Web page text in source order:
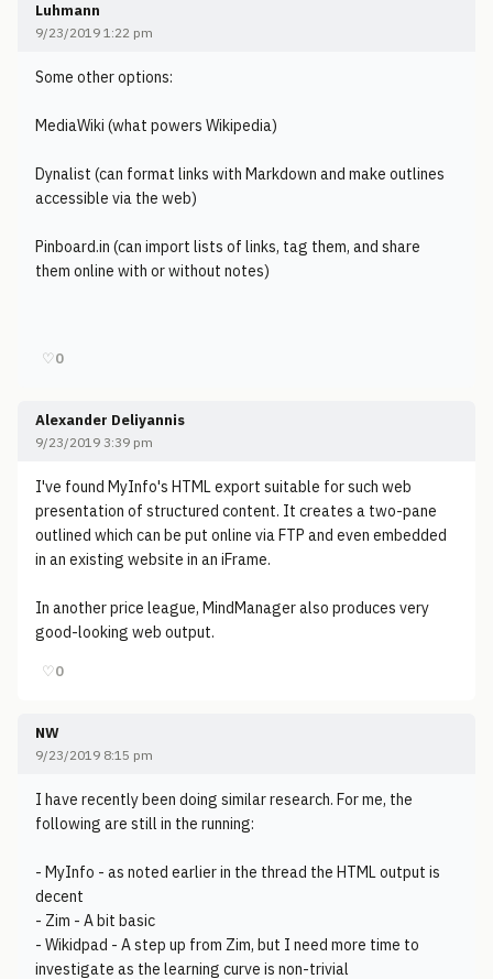
Luhmann
9/23/2019 1:22 pm
Some other options:
MediaWiki (what powers Wikipedia)
Dynalist (can format links with Markdown and make outlines
accessible via the web)
Pinboard.in (can import lists of links, tag them, and share
them online with or without notes)
♡0
Alexander Deliyannis
9/23/2019 3:39 pm
I've found MyInfo's HTML export suitable for such web
presentation of structured content. It creates a two-pane
outlined which can be put online via FTP and even embedded
in an existing website in an iFrame.
In another price league, MindManager also produces very
good-looking web output.
♡0
NW
9/23/2019 8:15 pm
I have recently been doing similar research. For me, the
following are still in the running:
- MyInfo - as noted earlier in the thread the HTML output is
decent
- Zim - A bit basic
- Wikidpad - A step up from Zim, but I need more time to
investigate as the learning curve is non-trivial